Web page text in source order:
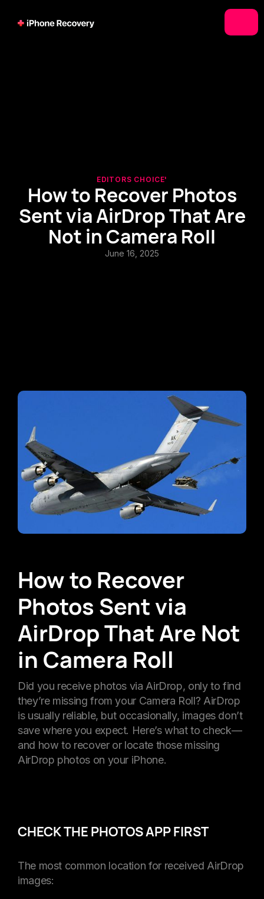
EDITORS CHOICE'
How to Recover Photos
Sent via AirDrop That Are
Not in Camera Roll
June 16, 2025
How to Recover
Photos Sent via
AirDrop That Are Not
in Camera Roll
Did you receive photos via AirDrop, only to find
they’re missing from your Camera Roll? AirDrop
is usually reliable, but occasionally, images don’t
save where you expect. Here’s what to check—
and how to recover or locate those missing
AirDrop photos on your iPhone.
CHECK THE PHOTOS APP FIRST
The most common location for received AirDrop
images: